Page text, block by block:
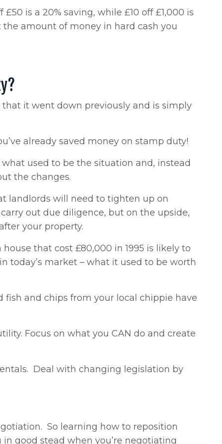
is a 20% saving, while £10 off £1,000 is
the amount of money in hard cash you
that it went down previously and is simply
already saved money on stamp duty!
used to be the situation and, instead
the changes.
landlords will need to tighten up on
out due diligence, but on the upside,
your property.
that cost £80,000 in 1995 is likely to
today’s market – what it used to be worth
fish and chips from your local chippie have
Focus on what you CAN do and create
Deal with changing legislation by
So learning how to reposition
good stead when you’re negotiating